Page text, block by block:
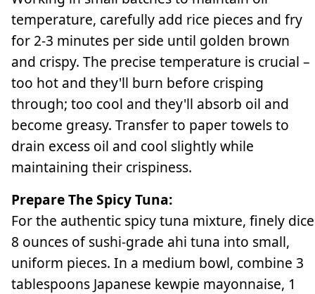
temperature, carefully add rice pieces and fry
for 2-3 minutes per side until golden brown
and crispy. The precise temperature is crucial –
too hot and they'll burn before crisping
through; too cool and they'll absorb oil and
become greasy. Transfer to paper towels to
drain excess oil and cool slightly while
maintaining their crispiness.
Prepare The Spicy Tuna:
For the authentic spicy tuna mixture, finely dice
8 ounces of sushi-grade ahi tuna into small,
uniform pieces. In a medium bowl, combine 3
tablespoons Japanese kewpie mayonnaise, 1